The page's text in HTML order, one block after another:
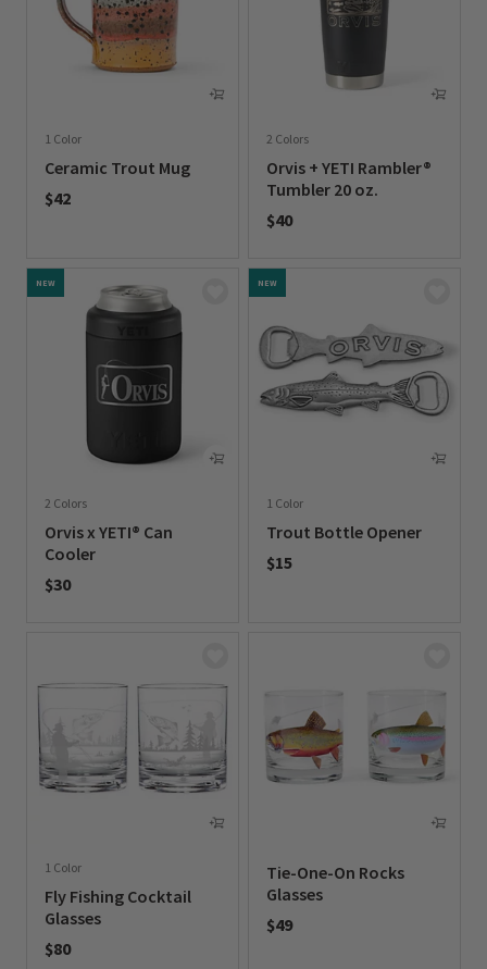
1 Color
Ceramic Trout Mug
$42
2 Colors
Orvis + YETI Rambler®
Tumbler 20 oz.
$40
NEW
2 Colors
Orvis x YETI® Can
Cooler
$30
NEW
1 Color
Trout Bottle Opener
$15
1 Color
Fly Fishing Cocktail
Glasses
$80
Tie-One-On Rocks
Glasses
$49